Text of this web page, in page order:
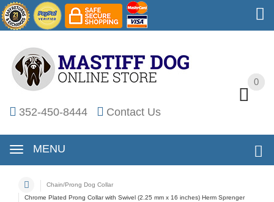
0
352-450-8444 Contact Us
MENU
0
Chain/Prong Dog Collar
Chrome Plated Prong Collar with Swivel (2.25 mm x 16 inches) Herm Sprenger